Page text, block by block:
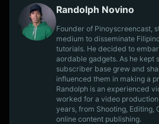
Randolph Novino
Founder of Pinoyscreencast,
medium to disseminate
tutorials. He decided to
aordable gadgets. As he kept
subscriber base grew and
influenced them in making a
Randolph is an experienced
worked for a video
years, from Shooting, Editing,
online content publishing.